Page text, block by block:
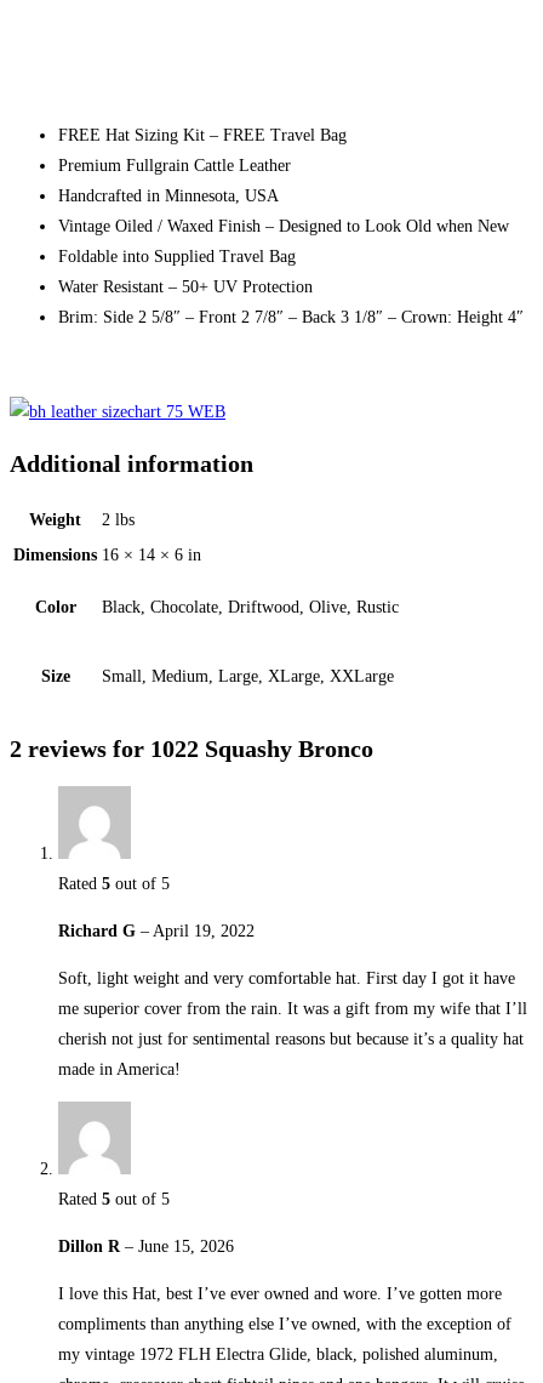
FREE Hat Sizing Kit – FREE Travel Bag
Premium Fullgrain Cattle Leather
Handcrafted in Minnesota, USA
Vintage Oiled / Waxed Finish – Designed to Look Old when New
Foldable into Supplied Travel Bag
Water Resistant – 50+ UV Protection
Brim: Side 2 5/8″ – Front 2 7/8″ – Back 3 1/8″ – Crown: Height 4″
Additional information
Weight
2 lbs
Dimensions 16 × 14 × 6 in
Color Black, Chocolate, Driftwood, Olive, Rustic
Size Small, Medium, Large, XLarge, XXLarge
2 reviews for 1022 Squashy Bronco
Rated 5 out of 5
Richard G – April 19, 2022
Soft, light weight and very comfortable hat. First day I got it have
me superior cover from the rain. It was a gift from my wife that I’ll
cherish not just for sentimental reasons but because it’s a quality hat
made in America!
Rated 5 out of 5
Dillon R – June 15, 2026
I love this Hat, best I’ve ever owned and wore. I’ve gotten more
compliments than anything else I’ve owned, with the exception of
my vintage 1972 FLH Electra Glide, black, polished aluminum,